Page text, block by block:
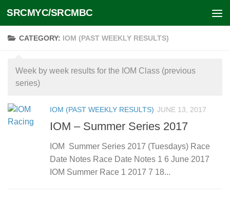
Skip to content
SRCMYC/SRCMBC
CATEGORY: IOM (PAST WEEKLY RESULTS)
Week by week results for the IOM Class (previous
series)
IOM (PAST WEEKLY RESULTS) JUNE 13, 2017
IOM – Summer Series 2017
IOM Summer Series 2017 (Tuesdays) Race
Date Notes Race Date Notes 1 6 June 2017
IOM Summer Race 1 2017 7 18...